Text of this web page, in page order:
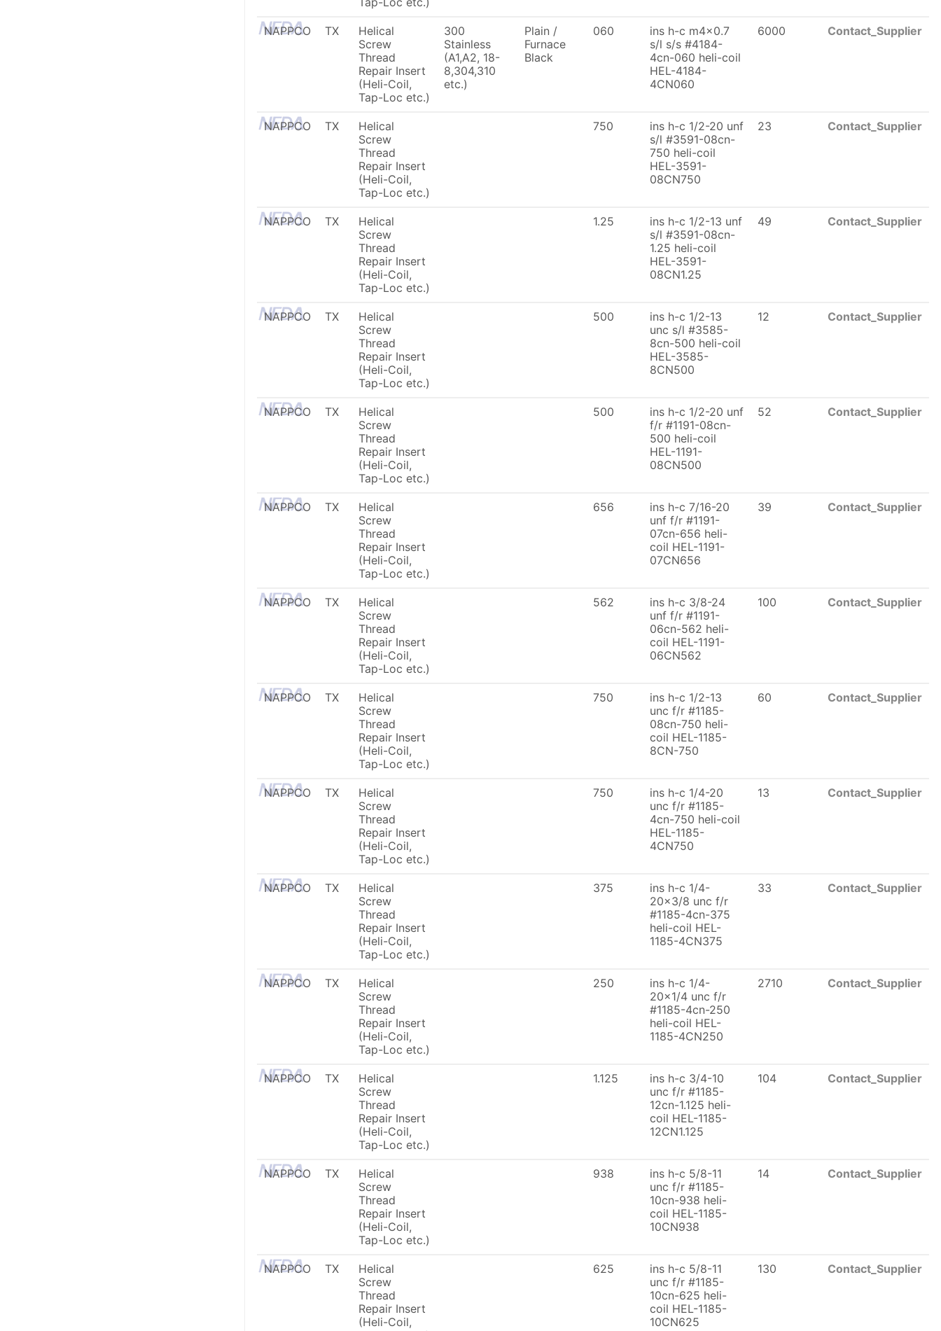
NAPPCO TX
Helical
Screw
Thread
Repair Insert
(Heli-Coil,
Tap-Loc etc.)
300
Stainless
(A1,A2, 18-
8,304,310
etc.)
Plain /
Furnace
Black
060
ins h-c m4x0.7
s/l s/s #4184-
4cn-060 heli-coil
HEL-4184-
4CN060
6000 Contact_Supplier
NAPPCO TX
Helical
Screw
Thread
Repair Insert
(Heli-Coil,
Tap-Loc etc.)
750
ins h-c 1/2-20 unf
s/l #3591-08cn-
750 heli-coil
HEL-3591-
08CN750
23 Contact_Supplier
NAPPCO TX
Helical
Screw
Thread
Repair Insert
(Heli-Coil,
Tap-Loc etc.)
1.25
ins h-c 1/2-13 unf
s/l #3591-08cn-
1.25 heli-coil
HEL-3591-
08CN1.25
49 Contact_Supplier
NAPPCO TX
Helical
Screw
Thread
Repair Insert
(Heli-Coil,
Tap-Loc etc.)
500
ins h-c 1/2-13
unc s/l #3585-
8cn-500 heli-coil
HEL-3585-
8CN500
12 Contact_Supplier
NAPPCO TX
Helical
Screw
Thread
Repair Insert
(Heli-Coil,
Tap-Loc etc.)
500
ins h-c 1/2-20 unf
f/r #1191-08cn-
500 heli-coil
HEL-1191-
08CN500
52 Contact_Supplier
NAPPCO TX
Helical
Screw
Thread
Repair Insert
(Heli-Coil,
Tap-Loc etc.)
656
ins h-c 7/16-20
unf f/r #1191-
07cn-656 heli-
coil HEL-1191-
07CN656
39 Contact_Supplier
NAPPCO TX
Helical
Screw
Thread
Repair Insert
(Heli-Coil,
Tap-Loc etc.)
562
ins h-c 3/8-24
unf f/r #1191-
06cn-562 heli-
coil HEL-1191-
06CN562
100 Contact_Supplier
NAPPCO TX
Helical
Screw
Thread
Repair Insert
(Heli-Coil,
Tap-Loc etc.)
750
ins h-c 1/2-13
unc f/r #1185-
08cn-750 heli-
coil HEL-1185-
8CN-750
60 Contact_Supplier
NAPPCO TX
Helical
Screw
Thread
Repair Insert
(Heli-Coil,
Tap-Loc etc.)
750
ins h-c 1/4-20
unc f/r #1185-
4cn-750 heli-coil
HEL-1185-
4CN750
13 Contact_Supplier
NAPPCO TX
Helical
Screw
Thread
Repair Insert
(Heli-Coil,
Tap-Loc etc.)
375
ins h-c 1/4-
20x3/8 unc f/r
#1185-4cn-375
heli-coil HEL-
1185-4CN375
33 Contact_Supplier
NAPPCO TX
Helical
Screw
Thread
Repair Insert
(Heli-Coil,
Tap-Loc etc.)
250
ins h-c 1/4-
20x1/4 unc f/r
#1185-4cn-250
heli-coil HEL-
1185-4CN250
2710 Contact_Supplier
NAPPCO TX
Helical
Screw
Thread
Repair Insert
(Heli-Coil,
Tap-Loc etc.)
1.125
ins h-c 3/4-10
unc f/r #1185-
12cn-1.125 heli-
coil HEL-1185-
12CN1.125
104 Contact_Supplier
NAPPCO TX
Helical
Screw
Thread
Repair Insert
(Heli-Coil,
Tap-Loc etc.)
938
ins h-c 5/8-11
unc f/r #1185-
10cn-938 heli-
coil HEL-1185-
10CN938
14 Contact_Supplier
NAPPCO TX
Helical
Screw
Thread
Repair Insert
(Heli-Coil,
625
ins h-c 5/8-11
unc f/r #1185-
10cn-625 heli-
coil HEL-1185-
10CN625
130 Contact_Supplier